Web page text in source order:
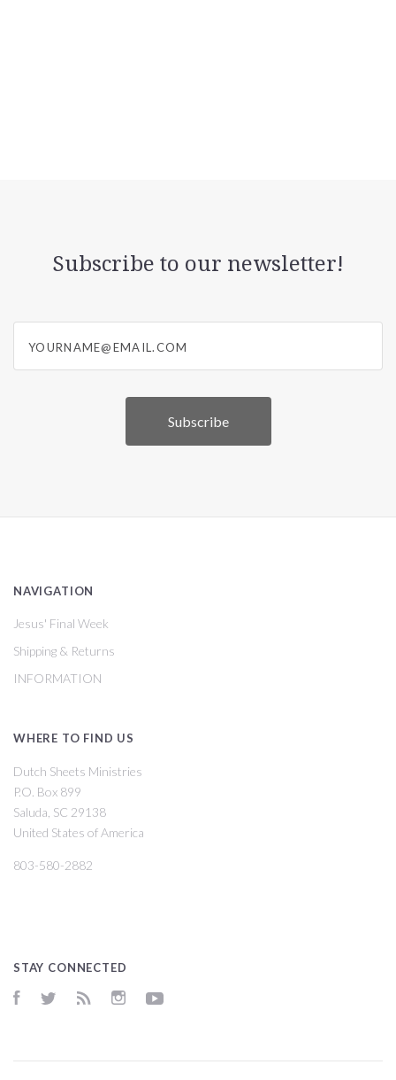
Subscribe to our newsletter!
NAVIGATION
Jesus' Final Week
Shipping & Returns
INFORMATION
WHERE TO FIND US
Dutch Sheets Ministries
P.O. Box 899
Saluda, SC 29138
United States of America
803-580-2882
STAY CONNECTED
FacebookTwitter Instagram